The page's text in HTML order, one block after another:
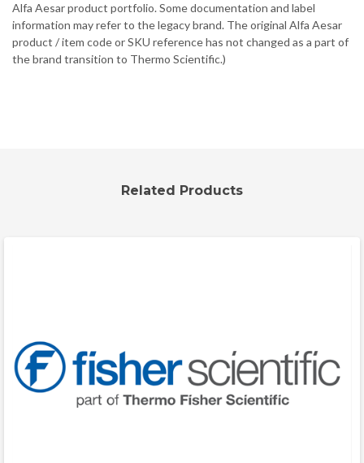
Alfa Aesar product portfolio. Some documentation and label
information may refer to the legacy brand. The original Alfa Aesar
product / item code or SKU reference has not changed as a part of
the brand transition to Thermo Scientific.)
Related Products